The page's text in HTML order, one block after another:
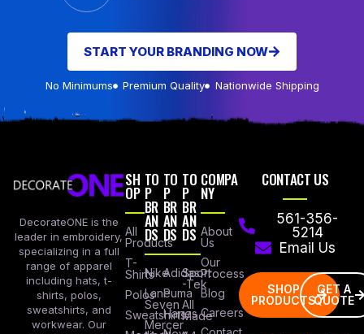
START YOUR BRANDING NOW
No Minimums Premium Quality Nationwide Shipping
DecorateONE is the
leader in embroidery,
specializing in a full
range of apparel
including hats, t-
shirts, polos,
sweatshirts, and
workwear. Our
SH
OP
All
Products
T-
Shirts
Polos
Sweatshirts
TO
P
BR
AN
DS
Nike
Lane
Seven
Mercer
TO
P
BR
AN
DS
Adidas
Puma
Hanes
TO
P
BR
AN
DS
Sport
-Tek
All
Made
COMPA
NY
About
Us
Our
Process
Blog
Careers
CONTACT US
561-356-
5214
Email Us
SHOP
PRODUCTS
GET A
QUOTE